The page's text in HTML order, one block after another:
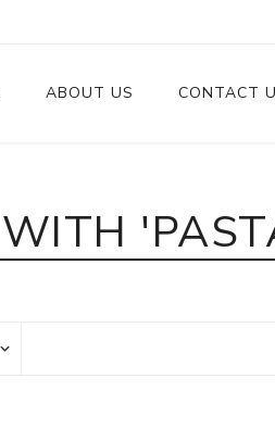
Steak Knives
ABOUT US CONTACT